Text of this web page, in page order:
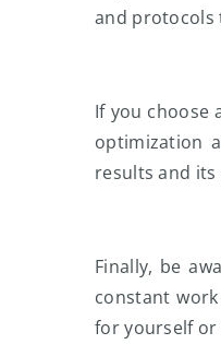
and protocols
If you choose
optimization
results and
Finally, be
constant
for yourself or